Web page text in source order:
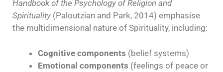
Handbook of the Psychology of Religion and
Spirituality (Paloutzian and Park, 2014) emphasise
the multidimensional nature of Spirituality, including:
Cognitive components (belief systems)
Emotional components (feelings of peace or